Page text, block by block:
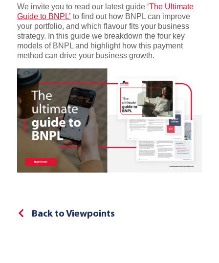
We invite you to read our latest guide ‘The Ultimate
Guide to BNPL’ to find out how BNPL can improve
your portfolio, and which flavour fits your business
strategy. In this guide we breakdown the four key
models of BNPL and highlight how this payment
method can drive your business growth.
Back to Viewpoints